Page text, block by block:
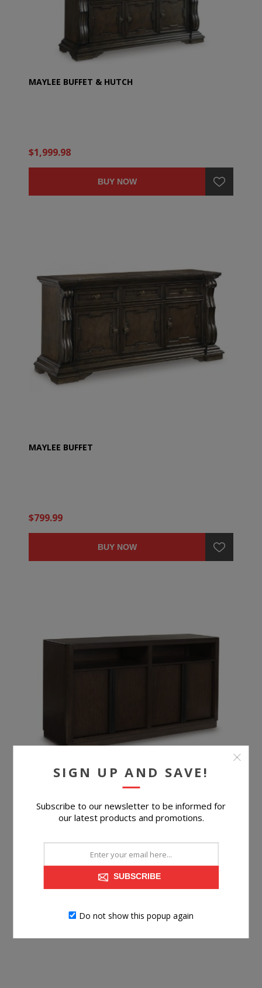
MAYLEE BUFFET & HUTCH
$1,999.98
BUY NOW
MAYLEE BUFFET
$799.99
BUY NOW
KENDAMOR SERVER
BUY NOW
SIGN UP AND SAVE!
Subscribe to our newsletter to be informed for
our latest products and promotions.
SUBSCRIBE
Do not show this popup again